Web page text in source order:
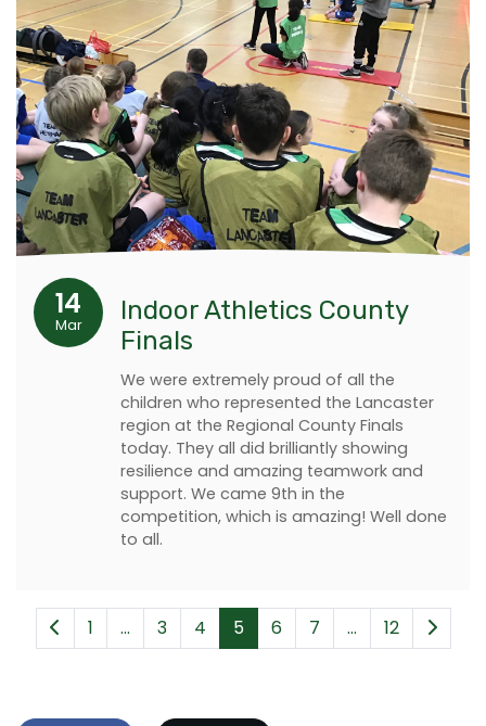
14
Mar
Indoor Athletics County
Finals
We were extremely proud of all the
children who represented the Lancaster
region at the Regional County Finals
today. They all did brilliantly showing
resilience and amazing teamwork and
support. We came 9th in the
competition, which is amazing! Well done
to all.
1 ... 3 4 5 6 7 ... 12